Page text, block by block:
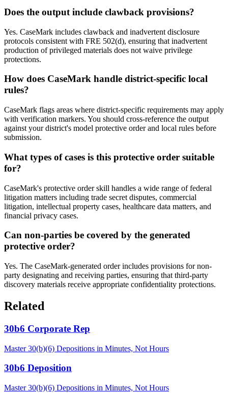
Does the output include clawback provisions?
Yes. CaseMark includes clawback and inadvertent disclosure
protocols consistent with FRE 502(d), ensuring that inadvertent
production of privileged materials does not waive privilege
protections.
How does CaseMark handle district-specific local
rules?
CaseMark flags areas where district-specific requirements may apply
with verification markers. You should cross-reference the output
against your district's model protective order and local rules before
submission.
What types of cases is this protective order suitable
for?
CaseMark's protective order skill handles a wide range of federal
litigation matters including trade secret disputes, commercial
litigation, intellectual property cases, healthcare data matters, and
financial privacy cases.
Can non-parties be covered by the generated
protective order?
Yes. The CaseMark-generated order includes provisions for non-
party designating and receiving parties, ensuring that third-party
discovery materials receive appropriate confidentiality protections.
Related
30b6 Corporate Rep
Master 30(b)(6) Depositions in Minutes, Not Hours
30b6 Deposition
Master 30(b)(6) Depositions in Minutes, Not Hours